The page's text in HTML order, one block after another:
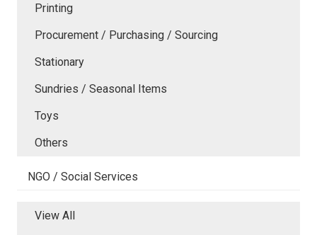
Printing
Procurement / Purchasing / Sourcing
Stationary
Sundries / Seasonal Items
Toys
Others
NGO / Social Services
View All